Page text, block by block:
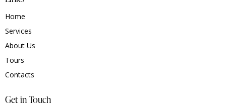
Home
Services
About Us
Tours
Contacts
Get in Touch